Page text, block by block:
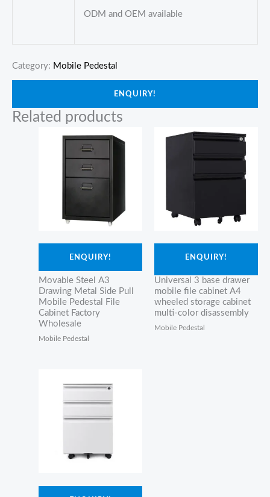
ODM and OEM available
Category: Mobile Pedestal
ENQUIRY!
Related products
ENQUIRY!
Movable Steel A3
Drawing Metal Side Pull
Mobile Pedestal File
Cabinet Factory
Wholesale
Mobile Pedestal
ENQUIRY!
Universal 3 base drawer
mobile file cabinet A4
wheeled storage cabinet
multi-color disassembly
Mobile Pedestal